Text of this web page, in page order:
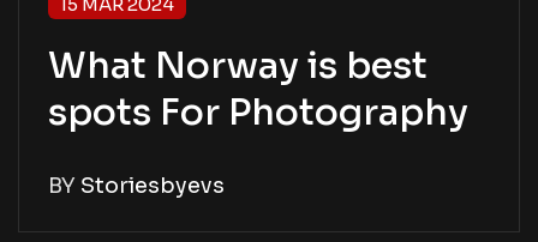
What Norway is best
spots For Photography
BY Storiesbyevs